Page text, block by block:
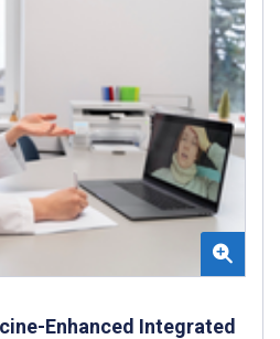
Enhanced Integrated